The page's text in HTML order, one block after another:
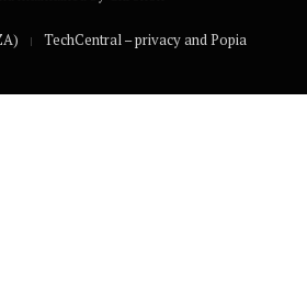
TechCentral – privacy and Popia